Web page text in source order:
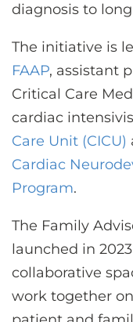
diagnosis to
The initiative is
FAAP, assistant
Critical Care
cardiac
Care Unit (CICU)
Cardiac
Program.
The Family
launched in
collaborative
work together